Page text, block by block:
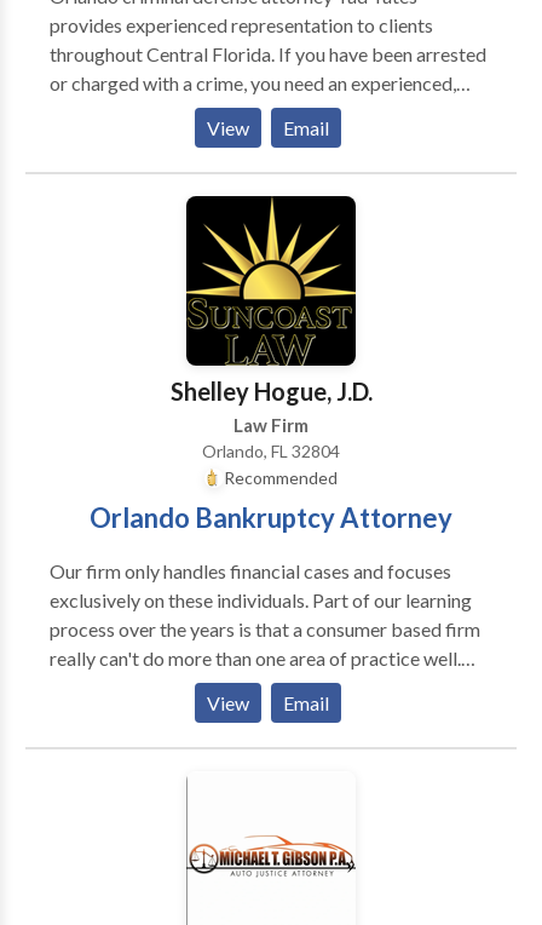
provides experienced representation to clients
throughout Central Florida. If you have been arrested
or charged with a crime, you need an experienced,
knowledgeable attorney on your side to fight for you;
you need Tad A. Yates. For 22 years, Mr. Yates, has
dedicated his Central Florida law practice to
upholding the rights of persons charged with a crime.
Tad Yates is admitted to practice law in the state
courts of Florida, the U.S. Court of Appeals, Eleventh
Circuit, and the U.S. District Court, Middle District of
Florida. He graduated Phi Beta Kappa from the
University of Florida in 1991 and from the University
of Florida College of Law in 1994.
View Email
Shelley Hogue, J.D.
Law Firm
Orlando, FL 32804
Recommended
Orlando Bankruptcy Attorney
Our firm only handles financial cases and focuses
exclusively on these individuals. Part of our learning
process over the years is that a consumer based firm
really can't do more than one area of practice well.
That is why we stopped practicing in other areas of
law. We are laser focused on solving our client's
financial problems only. We don't want anything
distracting us from this goal, so we only accept
types of cases that routinely present themselves, but
we know from the past this will only distract us from
View Email